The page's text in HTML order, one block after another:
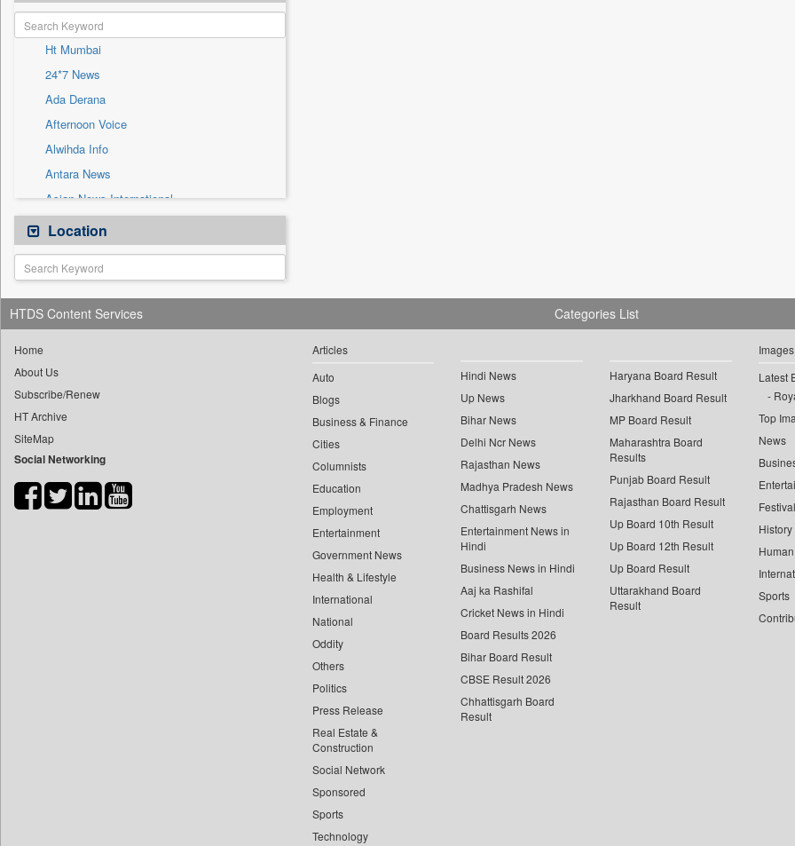
Patentwipo
Press Release
Sec
Solicitation
Ht Mumbai
24*7 News
Ada Derana
Afternoon Voice
Alwihda Info
Antara News
Asian News International
Astro Devam
Australian Government News
Autox
Bis Research
Bana Africa Gossips
Bang Gaming
Bang Showbiz
Bang Tech
Bangladesh Business News
Bihar Times
Location
HTDS Content Services
Home
About Us
Subscribe/Renew
HT Archive
SiteMap
Social Networking
Categories List
Articles
Auto
Blogs
Business & Finance
Cities
Columnists
Education
Employment
Entertainment
Government News
Health & Lifestyle
International
National
Oddity
Others
Politics
Press Release
Real Estate &
Construction
Social Network
Sponsored
Sports
Technology
Hindi News
Up News
Bihar News
Delhi Ncr News
Rajasthan News
Madhya Pradesh News
Chattisgarh News
Entertainment News in
Hindi
Business News in Hindi
Aaj ka Rashifal
Cricket News in Hindi
Board Results 2026
Bihar Board Result
CBSE Result 2026
Chhattisgarh Board
Result
Haryana Board Result
Jharkhand Board Result
MP Board Result
Maharashtra Board
Results
Punjab Board Result
Rajasthan Board Result
Up Board 10th Result
Up Board 12th Result
Up Board Result
Uttarakhand Board
Result
Images
Latest
Top
News
History
Sports